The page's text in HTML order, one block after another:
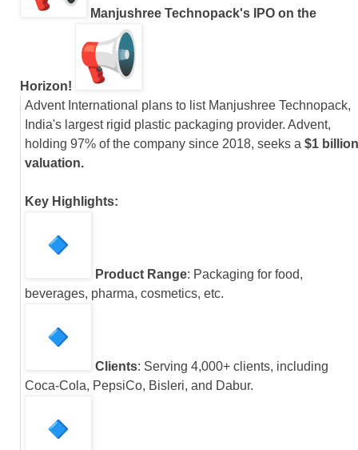
Manjushree Technopack's IPO on the
Horizon!
Advent International plans to list Manjushree Technopack,
India's largest rigid plastic packaging provider. Advent,
holding 97% of the company since 2018, seeks a $1 billion
valuation.
Key Highlights:
Product Range: Packaging for food,
beverages, pharma, cosmetics, etc.
Clients: Serving 4,000+ clients, including
Coca-Cola, PepsiCo, Bisleri, and Dabur.